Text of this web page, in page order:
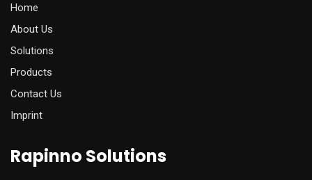
Home
About Us
Solutions
Products
Contact Us
Imprint
Rapinno Solutions